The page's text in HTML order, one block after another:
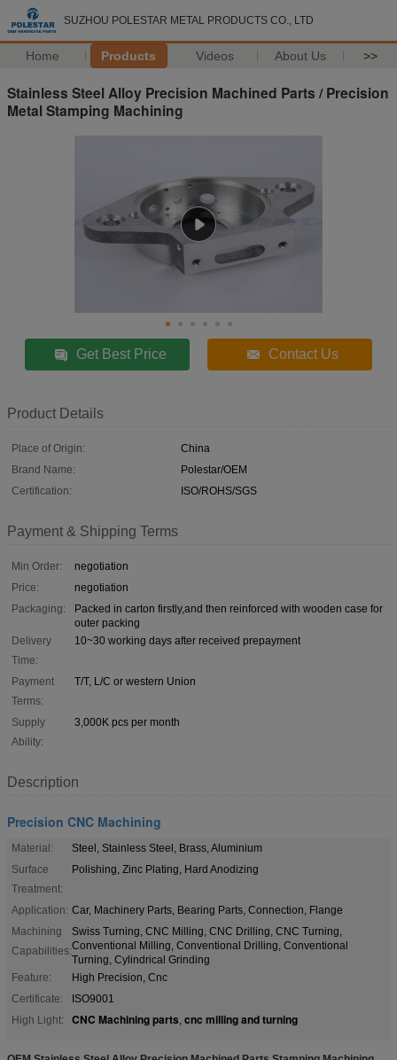
SUZHOU POLESTAR METAL PRODUCTS CO., LTD
Home Products Videos About Us >>
Stainless Steel Alloy Precision Machined Parts / Precision
Metal Stamping Machining
Get Best Price Contact Us
Product Details
Place of Origin:
China
Brand Name:
Polestar/OEM
Certification:
ISO/ROHS/SGS
Payment & Shipping Terms
Min Order:
negotiation
Price:
negotiation
Packaging:
Packed in carton firstly,and then reinforced with wooden case for
outer packing
Delivery
Time:
10~30 working days after received prepayment
Payment
Terms:
T/T, L/C or western Union
Supply
Ability:
3,000K pcs per month
Description
Precision CNC Machining
Material:
Steel, Stainless Steel, Brass, Aluminium
Surface
Treatment:
Polishing, Zinc Plating, Hard Anodizing
Application: Car, Machinery Parts, Bearing Parts, Connection, Flange
Machining
Capabilities:
Swiss Turning, CNC Milling, CNC Drilling, CNC Turning,
Conventional Milling, Conventional Drilling, Conventional
Turning, Cylindrical Grinding
Feature:
High Precision, Cnc
Certificate:
ISO9001
High Light:
CNC Machining parts, cnc milling and turning